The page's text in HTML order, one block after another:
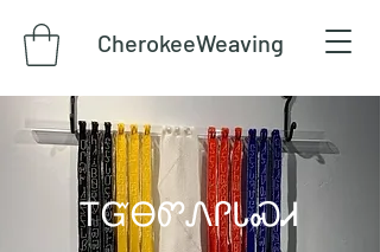
CherokeeWeaving
​ᎢᏳᎾᏛᏁᎵᏓᏍᏗ